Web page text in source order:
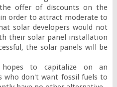
offer of discounts on the
order to attract moderate to
solar developers would not
their solar panel installation
the solar panels will be
hopes to capitalize on an
who don't want fossil fuels to